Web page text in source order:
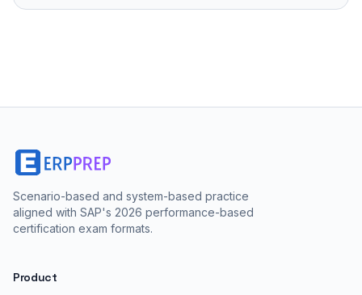
Scenario-based and system-based practice
aligned with SAP's 2026 performance-based
certification exam formats.
Product